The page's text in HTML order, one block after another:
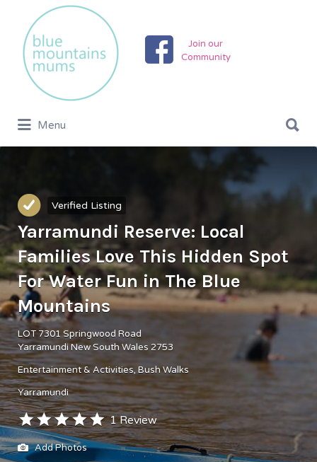
Join our
Community
Search
for:
Menu
for:
Verified Listing
Yarramundi Reserve: Local
Families Love This Hidden Spot
For Water Fun in The Blue
Mountains
LOT 7301 Springwood Road
Yarramundi New South Wales 2753
Entertainment & Activities Bush Walks
Yarramundi
1 Review
Add Photos